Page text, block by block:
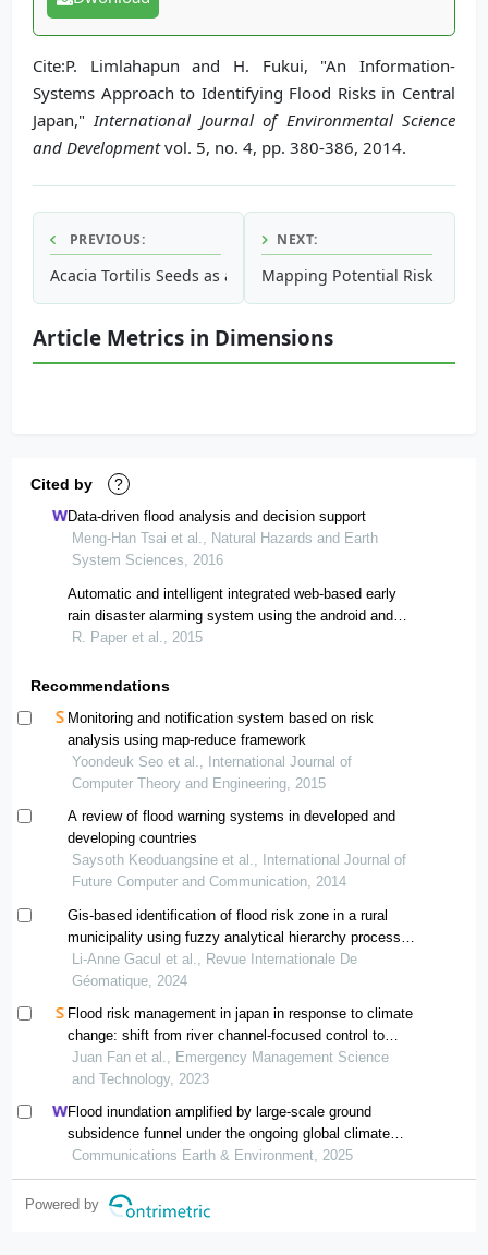
Cite:P. Limlahapun and H. Fukui, "An Information-
Systems Approach to Identifying Flood Risks in Central
Japan," International Journal of Environmental Science
and Developmentvol. 5, no. 4, pp. 380-386, 2014.
PREVIOUS:
Acacia Tortilis Seeds as a Green Chemistry Adsorbent to
NEXT:
Mapping Potential Risk for
Article Metrics in Dimensions
Cited by ?
Data-driven flood analysis and decision support
Meng-Han Tsai et al., Natural Hazards and Earth
System Sciences, 2016
Automatic and intelligent integrated web-based early
rain disaster alarming system using the android and
cloud based application for remote hilly region of the
R. Paper et al., 2015
Recommendations
Monitoring and notification system based on risk
analysis using map-reduce framework
Yoondeuk Seo et al., International Journal of
Computer Theory and Engineering, 2015
A review of flood warning systems in developed and
developing countries
Saysoth Keoduangsine et al., International Journal of
Future Computer and Communication, 2014
Gis-based identification of flood risk zone in a rural
municipality using fuzzy analytical hierarchy process
(fahp)
Li-Anne Gacul et al., Revue Internationale De
Géomatique, 2024
Flood risk management in japan in response to climate
change: shift from river channel-focused control to
watershed-oriented management
Juan Fan et al., Emergency Management Science
and Technology, 2023
Flood inundation amplified by large-scale ground
subsidence funnel under the ongoing global climate
change
Communications Earth & Environment, 2025
Powered by